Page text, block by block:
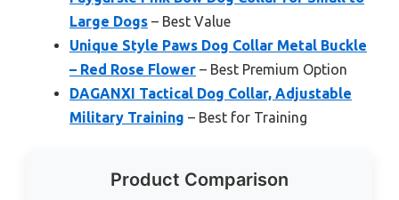
Large Dogs – Best Value
Unique Style Paws Dog Collar Metal Buckle
– Red Rose Flower – Best Premium Option
DAGANXI Tactical Dog Collar, Adjustable
Military Training – Best for Training
Product Comparison